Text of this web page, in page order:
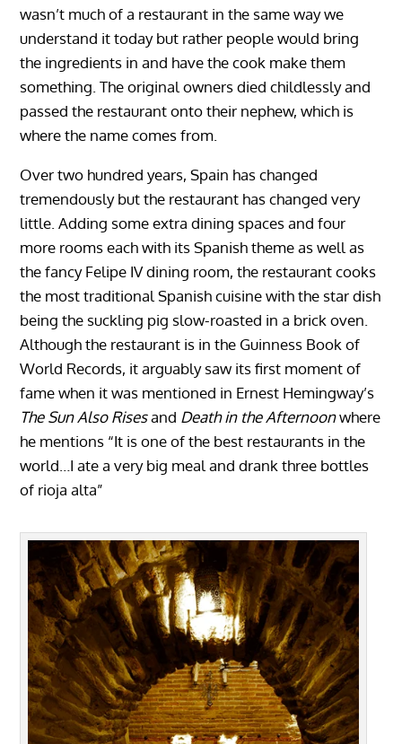
wasn’t much of a restaurant in the same way we
understand it today but rather people would bring
the ingredients in and have the cook make them
something. The original owners died childlessly and
passed the restaurant onto their nephew, which is
where the name comes from.
Over two hundred years, Spain has changed
tremendously but the restaurant has changed very
little. Adding some extra dining spaces and four
more rooms each with its Spanish theme as well as
the fancy Felipe IV dining room, the restaurant cooks
the most traditional Spanish cuisine with the star dish
being the suckling pig slow-roasted in a brick oven.
Although the restaurant is in the Guinness Book of
World Records, it arguably saw its first moment of
fame when it was mentioned in Ernest Hemingway’s
The Sun Also Risesand Death in the Afternoonwhere
he mentions “It is one of the best restaurants in the
world…I ate a very big meal and drank three bottles
of rioja alta”